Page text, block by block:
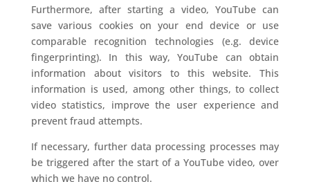
Furthermore, after starting a video, YouTube can
save various cookies on your end device or use
comparable recognition technologies (e.g. device
fingerprinting). In this way, YouTube can obtain
information about visitors to this website. This
information is used, among other things, to collect
video statistics, improve the user experience and
prevent fraud attempts.
If necessary, further data processing processes may
be triggered after the start of a YouTube video, over
which we have no control.